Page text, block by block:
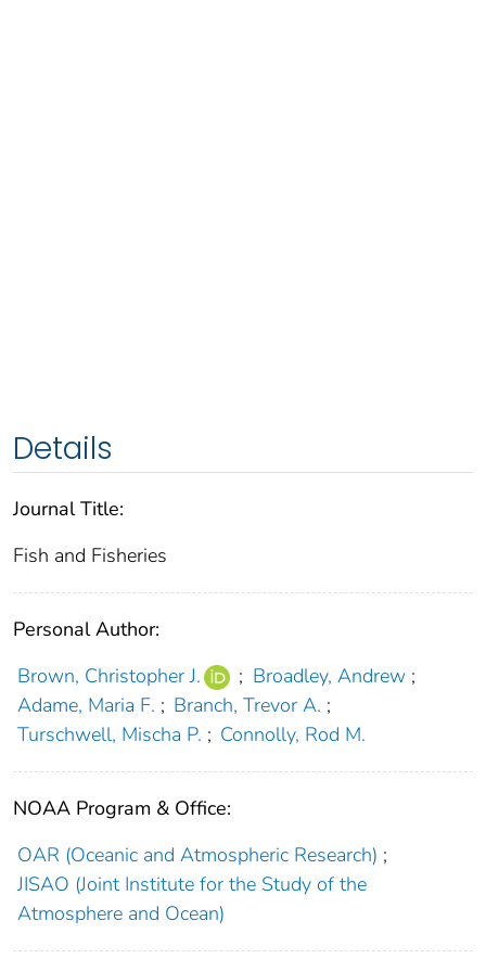
Details
Journal Title:
Fish and Fisheries
Personal Author:
Brown, Christopher J.
; Broadley, Andrew ;
Adame, Maria F. ; Branch, Trevor A. ;
Turschwell, Mischa P. ; Connolly, Rod M.
NOAA Program & Office:
OAR (Oceanic and Atmospheric Research) ;
JISAO (Joint Institute for the Study of the
Atmosphere and Ocean)